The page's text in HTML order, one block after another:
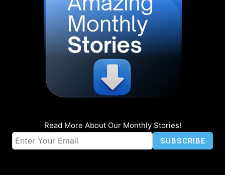
Read More About Our Monthly Stories!